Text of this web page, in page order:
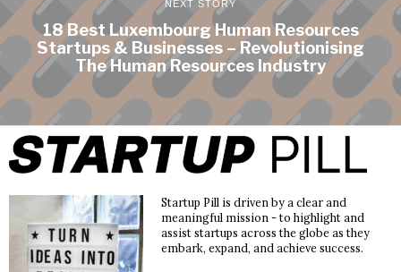
NEXT STORY
18 Best Luxembourg Human Resources
Startups & Businesses – Revolutionising
The Human Resources Industry
Startup Pill is driven by a clear and
meaningful mission - to highlight and
assist startups across the globe as they
embark, expand, and achieve success.